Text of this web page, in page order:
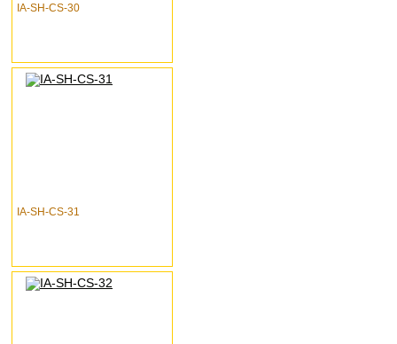
IA-SH-CS-30
IA-SH-CS-31